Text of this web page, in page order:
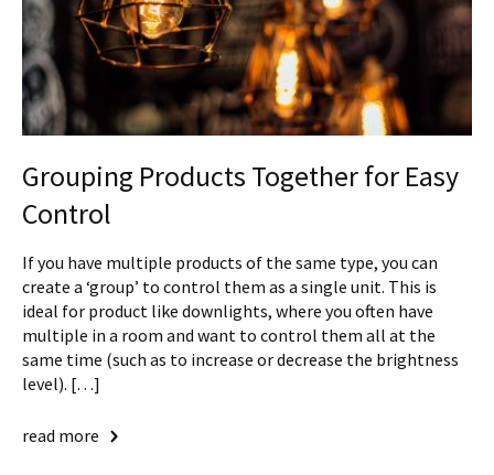
Grouping Products Together for Easy
Control
If you have multiple products of the same type, you can
create a ‘group’ to control them as a single unit. This is
ideal for product like downlights, where you often have
multiple in a room and want to control them all at the
same time (such as to increase or decrease the brightness
level). […]
read more